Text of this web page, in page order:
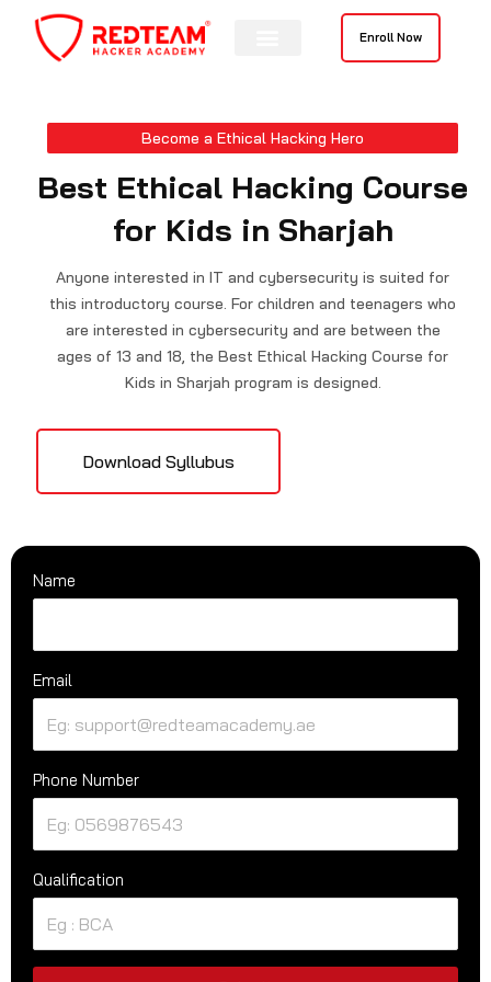
content
Enroll Now
Become a Ethical Hacking Hero
Best Ethical Hacking Course
for Kids in Sharjah
Anyone interested in IT and cybersecurity is suited for
this introductory course. For children and teenagers who
are interested in cybersecurity and are between the
ages of 13 and 18, the Best Ethical Hacking Course for
Kids in Sharjah program is designed.
Download Syllubus
Name
Email
Phone Number
Qualification